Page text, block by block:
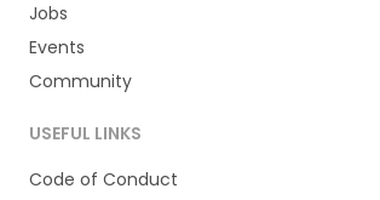
Jobs
Events
Community
USEFUL LINKS
Code of Conduct